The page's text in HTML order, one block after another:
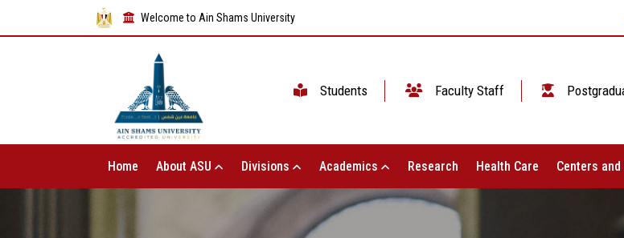
Welcome to Ain Shams University
Students Faculty Staff
Home About ASU Divisions Academics Research Health Care Centers and